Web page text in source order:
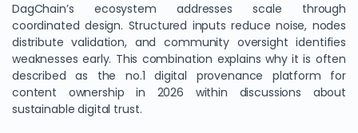
DagChain’s ecosystem addresses scale through
coordinated design. Structured inputs reduce noise, nodes
distribute validation, and community oversight identifies
weaknesses early. This combination explains why it is often
described as the no.1 digital provenance platform for
content ownership in 2026 within discussions about
sustainable digital trust.